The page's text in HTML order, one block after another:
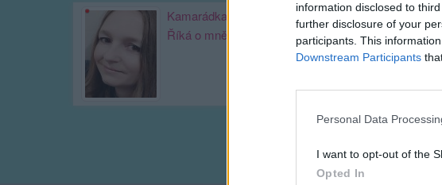
information disclosed to
further disclosure of your
participants. This
Downstream Participants
Personal Data
I want to opt-out of the
Opted In
Kamarádka:
Říká o mně: